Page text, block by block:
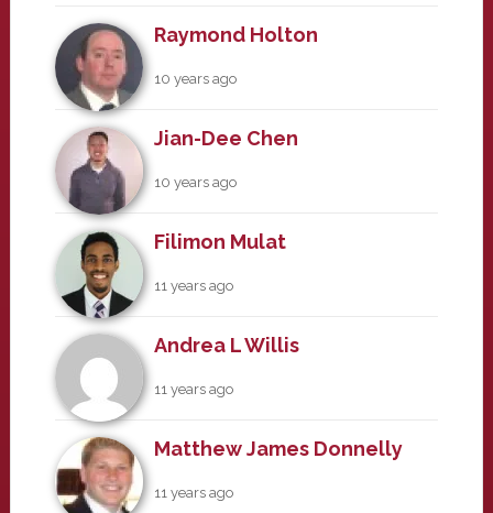
Raymond Holton
10 years ago
Jian-Dee Chen
10 years ago
Filimon Mulat
11 years ago
Andrea L Willis
11 years ago
Matthew James Donnelly
11 years ago